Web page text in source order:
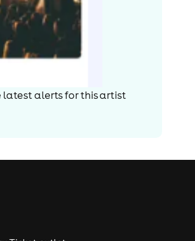
the Grand Order of Water Rats.
may also be available under the
latest alerts forthis artist